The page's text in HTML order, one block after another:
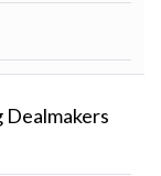
Dealmakers